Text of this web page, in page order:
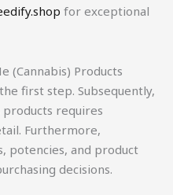
for exceptional
(Cannabis) Products
first step. Subsequently,
requires
Furthermore,
potencies, and product
decisions.